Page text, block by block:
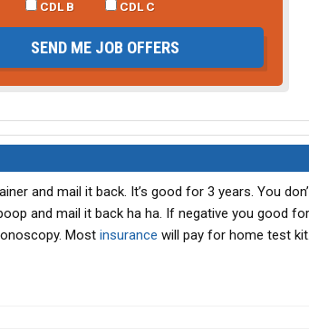
CDL B CDL C
SEND ME JOB OFFERS
and mail it back. It’s good for 3 years. You
and mail it back ha ha. If negative you good
Most insurance will pay for home test kit.